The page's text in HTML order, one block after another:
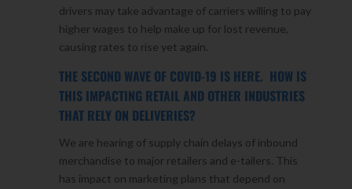
drivers may take advantage of carriers willing to pay
higher wages to help make up for lost revenue,
causing rates to rise yet again.
THE SECOND WAVE OF COVID-19 IS HERE. HOW IS
THIS IMPACTING RETAIL AND OTHER INDUSTRIES
THAT RELY ON DELIVERIES?
We are hearing of supply chain delays of inbound
merchandise to major retailers and e-tailers. This
has impact on marketing plans that depend on